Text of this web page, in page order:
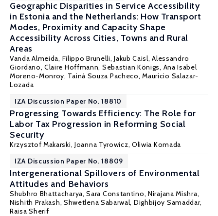
Geographic Disparities in Service Accessibility
in Estonia and the Netherlands: How Transport
Modes, Proximity and Capacity Shape
Accessibility Across Cities, Towns and Rural
Areas
Vanda Almeida, Filippo Brunelli, Jakub Caisl, Alessandro
Giordano, Claire Hoffmann, Sebastian Königs, Ana Isabel
Moreno-Monroy, Tainá Souza Pacheco, Mauricio Salazar-
Lozada
IZA Discussion Paper No. 18810
Progressing Towards Efficiency: The Role for
Labor Tax Progression in Reforming Social
Security
Krzysztof Makarski,Joanna Tyrowicz, Oliwia Komada
IZA Discussion Paper No. 18809
Intergenerational Spillovers of Environmental
Attitudes and Behaviors
Shubhro Bhattacharya, Sara Constantino, Nirajana Mishra,
Nishith Prakash, Shwetlena Sabarwal, Dighbijoy Samaddar,
Raisa Sherif